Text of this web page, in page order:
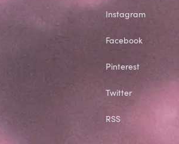
Instagram
Facebook
Pinterest
Twitter
RSS